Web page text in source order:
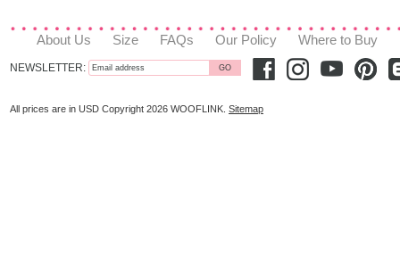
About Us Size FAQs Our Policy Where to Buy
NEWSLETTER:
All prices are in USD Copyright 2026 WOOFLINK. Sitemap